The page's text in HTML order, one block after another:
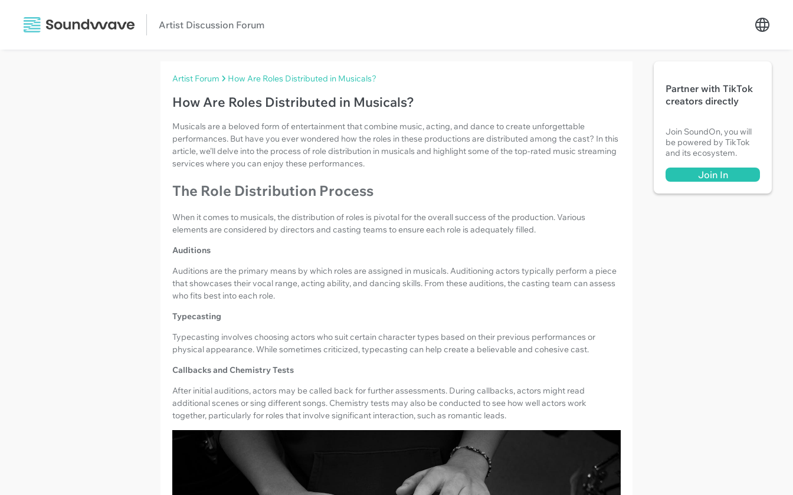
Artist Discussion Forum
Artist Forum How Are Roles Distributed in Musicals?
How Are Roles Distributed in Musicals?
Musicals are a beloved form of entertainment that combine music, acting, and dance to create unforgettable
performances. But have you ever wondered how the roles in these productions are distributed among the cast? In this
article, we’ll delve into the process of role distribution in musicals and highlight some of the top-rated music streaming
services where you can enjoy these performances.
The Role Distribution Process
When it comes to musicals, the distribution of roles is pivotal for the overall success of the production. Various
elements are considered by directors and casting teams to ensure each role is adequately filled.
Auditions
Auditions are the primary means by which roles are assigned in musicals. Auditioning actors typically perform a piece
that showcases their vocal range, acting ability, and dancing skills. From these auditions, the casting team can assess
who fits best into each role.
Typecasting
Typecasting involves choosing actors who suit certain character types based on their previous performances or
physical appearance. While sometimes criticized, typecasting can help create a believable and cohesive cast.
Callbacks and Chemistry Tests
After initial auditions, actors may be called back for further assessments. During callbacks, actors might read
additional scenes or sing different songs. Chemistry tests may also be conducted to see how well actors work
together, particularly for roles that involve significant interaction, such as romantic leads.
Partner with TikTok
creators directly
Join SoundOn, you will
be powered by TikTok
and its ecosystem.
Join In